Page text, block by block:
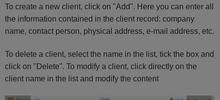
To create a new client, click on "Add". Here you can enter all
the information contained in the client record: company
name, contact person, physical address, e-mail address, etc.
To delete a client, select the name in the list, tick the box and
click on "Delete". To modify a client, click directly on the
client name in the list and modify the content